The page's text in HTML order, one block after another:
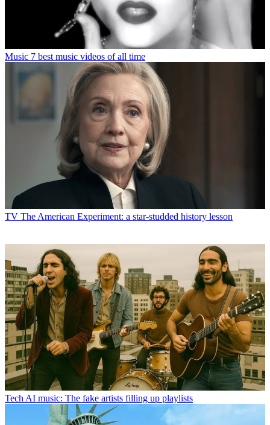
Music 7 best music videos of all time
TV The American Experiment: a star-studded history lesson
Tech AI music: The fake artists filling up playlists